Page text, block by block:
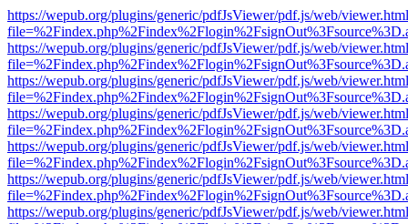
https://wepub.org/plugins/generic/pdfJsViewer/pdf.js/web/
https://wepub.org/plugins/generic/pdfJsViewer/pdf.js/web/
https://wepub.org/plugins/generic/pdfJsViewer/pdf.js/web/
https://wepub.org/plugins/generic/pdfJsViewer/pdf.js/web/
https://wepub.org/plugins/generic/pdfJsViewer/pdf.js/web/
https://wepub.org/plugins/generic/pdfJsViewer/pdf.js/web/
https://wepub.org/plugins/generic/pdfJsViewer/pdf.js/web/